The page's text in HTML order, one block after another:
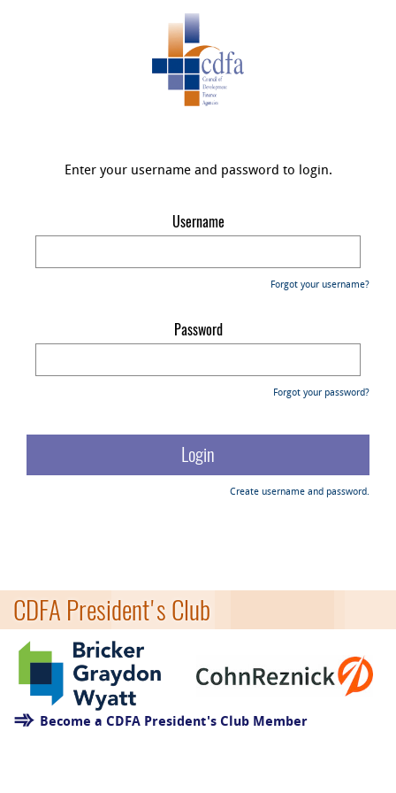
Enter your username and password to login.
Username
Forgot your username?
Password
Forgot your password?
Create username and password.
CDFA President's Club
Become a CDFA President's Club Member